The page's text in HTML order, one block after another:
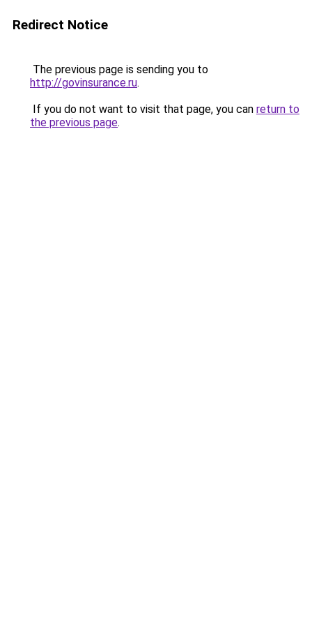
Redirect Notice
The previous page is sending you to
http://govinsurance.ru.
If you do not want to visit that page, you can return to
the previous page.